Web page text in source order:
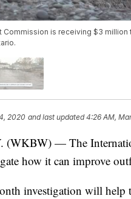
Commission is receiving $3
2020 and last updated 4:26 AM,
— The
how it can improve
investigation will help